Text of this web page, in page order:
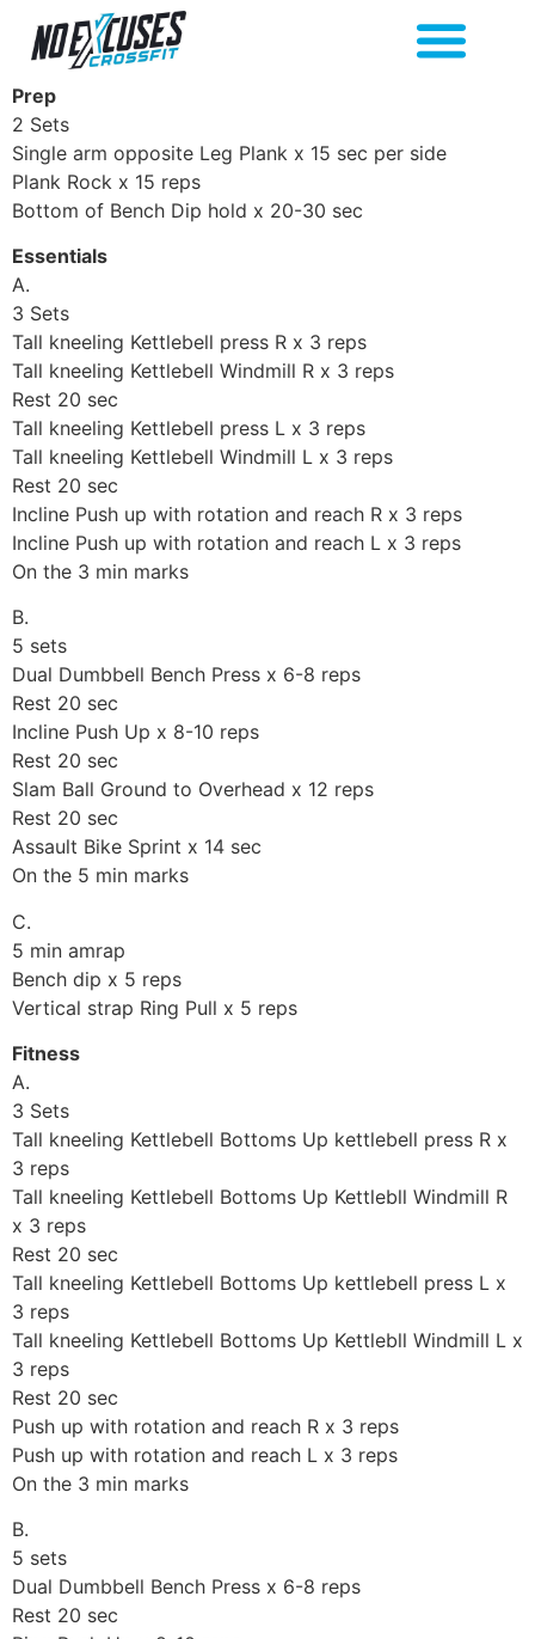
Prep
2 Sets
Single arm opposite Leg Plank x 15 sec per side
Plank Rock x 15 reps
Bottom of Bench Dip hold x 20-30 sec
Essentials
A.
3 Sets
Tall kneeling Kettlebell press R x 3 reps
Tall kneeling Kettlebell Windmill R x 3 reps
Rest 20 sec
Tall kneeling Kettlebell press L x 3 reps
Tall kneeling Kettlebell Windmill L x 3 reps
Rest 20 sec
Incline Push up with rotation and reach R x 3 reps
Incline Push up with rotation and reach L x 3 reps
On the 3 min marks
B.
5 sets
Dual Dumbbell Bench Press x 6-8 reps
Rest 20 sec
Incline Push Up x 8-10 reps
Rest 20 sec
Slam Ball Ground to Overhead x 12 reps
Rest 20 sec
Assault Bike Sprint x 14 sec
On the 5 min marks
C.
5 min amrap
Bench dip x 5 reps
Vertical strap Ring Pull x 5 reps
Fitness
A.
3 Sets
Tall kneeling Kettlebell Bottoms Up kettlebell press R x
3 reps
Tall kneeling Kettlebell Bottoms Up Kettlebll Windmill R
x 3 reps
Rest 20 sec
Tall kneeling Kettlebell Bottoms Up kettlebell press L x
3 reps
Tall kneeling Kettlebell Bottoms Up Kettlebll Windmill L x
3 reps
Rest 20 sec
Push up with rotation and reach R x 3 reps
Push up with rotation and reach L x 3 reps
On the 3 min marks
B.
5 sets
Dual Dumbbell Bench Press x 6-8 reps
Rest 20 sec